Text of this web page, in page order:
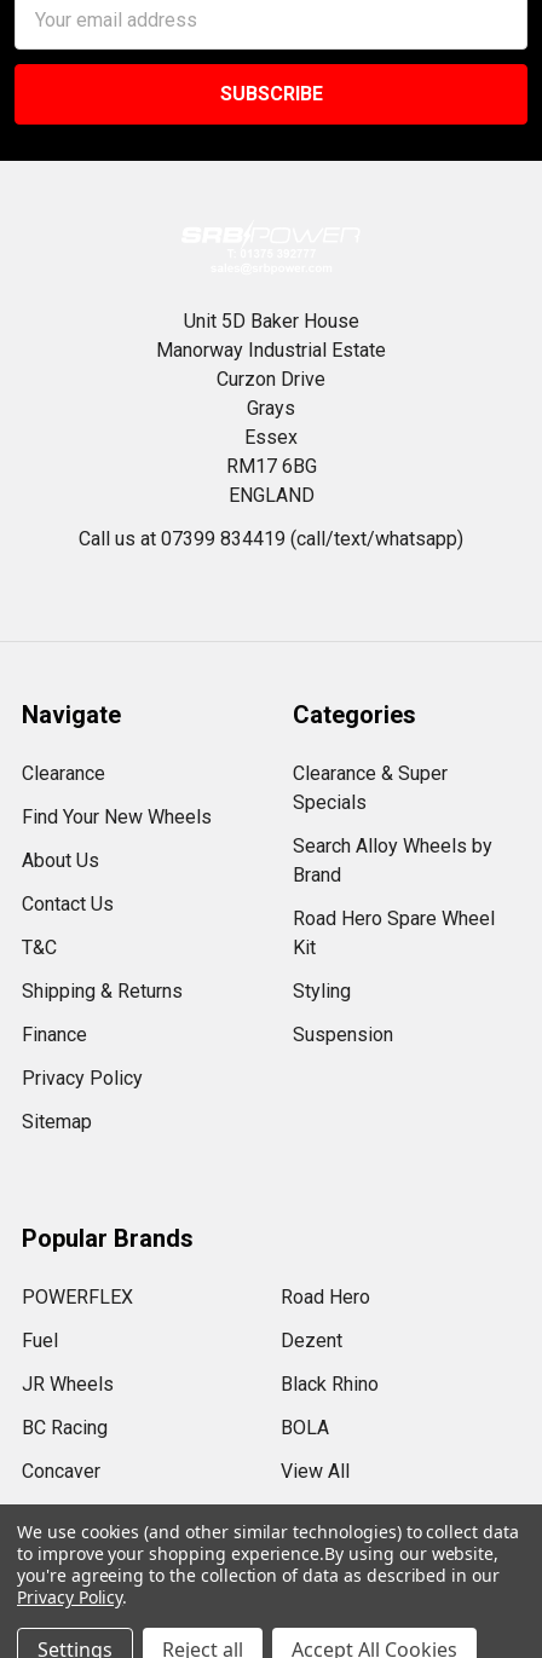
Address
Unit 5D Baker House
Manorway Industrial Estate
Curzon Drive
Grays
Essex
RM17 6BG
ENGLAND
Call us at 07399 834419 (call/text/whatsapp)
Navigate
Clearance
Find Your New Wheels
About Us
Contact Us
T&C
Shipping & Returns
Finance
Privacy Policy
Sitemap
Categories
Clearance & Super
Specials
Search Alloy Wheels by
Brand
Road Hero Spare Wheel
Kit
Styling
Suspension
Popular Brands
POWERFLEX
Fuel
JR Wheels
BC Racing
Concaver
Road Hero
Dezent
Black Rhino
BOLA
View All
We use cookies (and other similar technologies) to collect data
to improve your shopping experience.By using our website,
you're agreeing to the collection of data as described in our
Privacy Policy.
Settings Reject all Accept All Cookies